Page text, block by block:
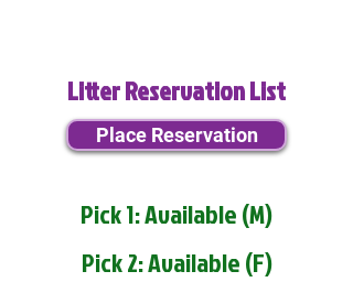
Litter Reservation List
Place Reservation
Pick 1: Available (M)
Pick 2: Available (F)